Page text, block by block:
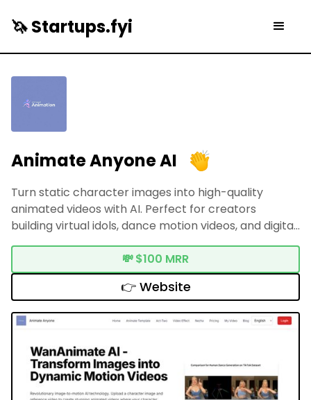
🦄 Startups.fyi
Animate Anyone AI
Turn static character images into high-quality
animated videos with AI. Perfect for creators
building virtual idols, dance motion videos, and digital
fashion showcases.
💸$100 MRR
👉 Website